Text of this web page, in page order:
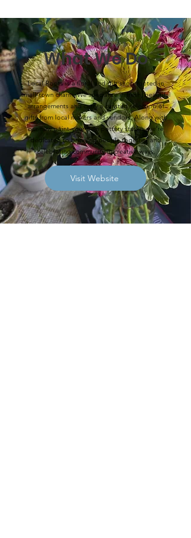
What We Do
Local Roots is a floral and gift shop rooted in
small-town charm. We specialize in fresh, beautiful
arrangements and carry a curated selection of
gifts from local makers and vendors. Along with
our new paint-your-own pottery studio, we’re
dedicated to bringing people together and
celebrating community in creative ways.
Visit Website